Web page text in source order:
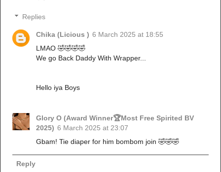
Replies
Chika (Licious ) 6 March 2025 at 18:55
LMAO 🤣🤣🤣🤣
We go Back Daddy With Wrapper...
Hello iya Boys
Glory O (Award Winner🏆Most Free Spirited BV
2025) 6 March 2025 at 23:07
Gbam! Tie diaper for him bombom join 🤣🤣🤣
Reply